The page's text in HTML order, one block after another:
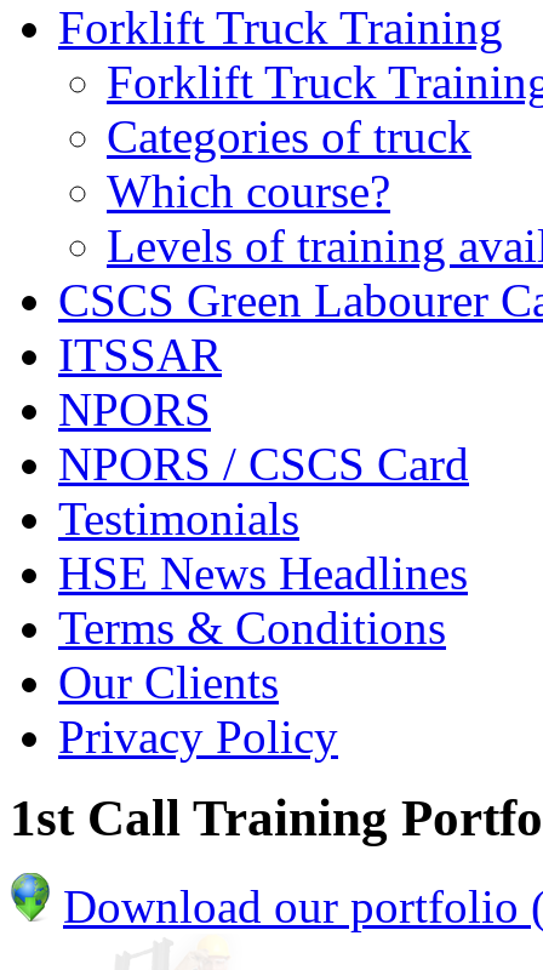
Forklift Truck Training
Forklift Truck
Categories of truck
Which course?
Levels of training
CSCS Green Labourer
ITSSAR
NPORS
NPORS / CSCS Card
Testimonials
HSE News Headlines
Terms & Conditions
Our Clients
Privacy Policy
1st Call Training
Download our portfolio